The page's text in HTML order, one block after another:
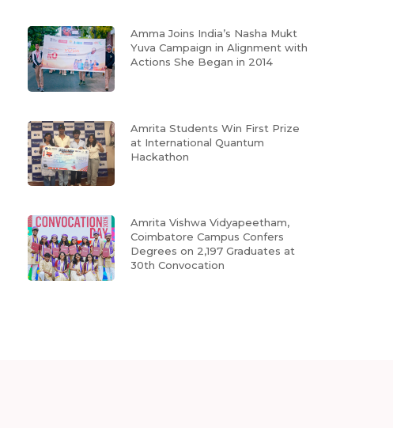
Amma Joins India’s Nasha Mukt
Yuva Campaign in Alignment with
Actions She Began in 2014
Amrita Students Win First Prize
at International Quantum
Hackathon
Amrita Vishwa Vidyapeetham,
Coimbatore Campus Confers
Degrees on 2,197 Graduates at
30th Convocation